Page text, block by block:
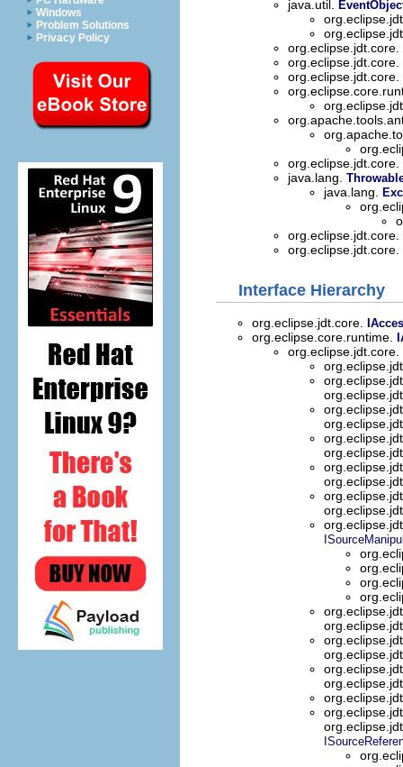
Windows
Problem Solutions
Privacy Policy
java.util.
org.eclipse.jdt.core.
org.eclipse.jdt.core.
org.eclipse.jdt.core.
org.eclipse.jdt.core.
java.lang.
java.lang.
org.eclipse.jdt.core.
org.eclipse.jdt.core.
Interface Hierarchy
org.eclipse.jdt.core.
org.eclipse.core.runtime.
org.eclipse.jdt.core.